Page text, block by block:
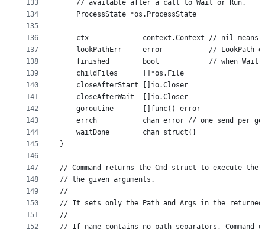
133
134
135
136
137
138
139
140
141
142
143
144
145
146
147
148
149
150
151
152
	// available after a call to Wait or Run.
	ProcessState *os.ProcessState
ctx             context.Context // nil means
lookPathErr     error           // LookPath
finished        bool            // when Wait
	childFiles      []*os.File
	closeAfterStart []io.Closer
	closeAfterWait  []io.Closer
	goroutine       []func() error
errch           chan error // one send per
	waitDone        chan struct{}
}
// Command returns the Cmd struct to execute the
// the given arguments.
//
// It sets only the Path and Args in the
//
// If name contains no path separators, Command